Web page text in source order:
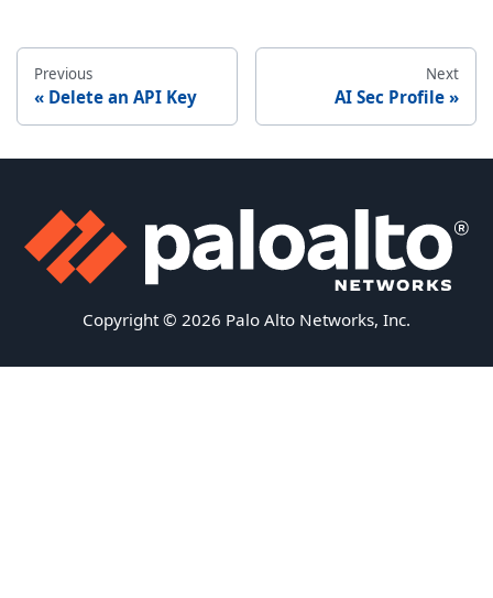
Previous
Delete an API Key
Next
AI Sec Profile
Copyright © 2026 Palo Alto Networks, Inc.